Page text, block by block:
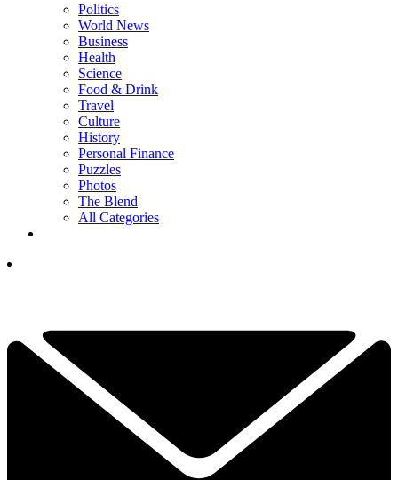
Politics
World News
Business
Health
Science
Food & Drink
Travel
Culture
History
Personal Finance
Puzzles
Photos
The Blend
All Categories